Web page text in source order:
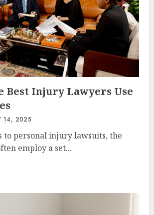
Best Injury Lawyers Use
14, 2025
to personal injury lawsuits, the
employ a set...